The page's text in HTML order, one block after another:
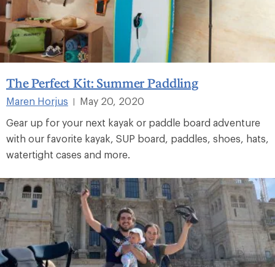
The Perfect Kit: Summer Paddling
Maren Horjus
May 20, 2020
Gear up for your next kayak or paddle board adventure
with our favorite kayak, SUP board, paddles, shoes, hats,
watertight cases and more.